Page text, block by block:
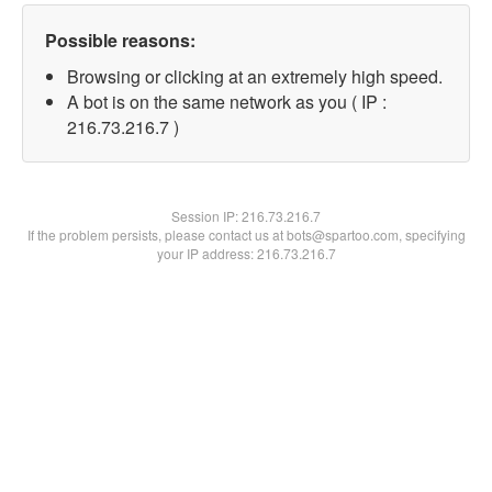
Possible reasons:
Browsing or clicking at an extremely high speed.
A bot is on the same network as you ( IP :
216.73.216.7 )
Session IP:216.73.216.7
If the problem persists, please contact us at bots@spartoo.com, specifying
your IP address: 216.73.216.7